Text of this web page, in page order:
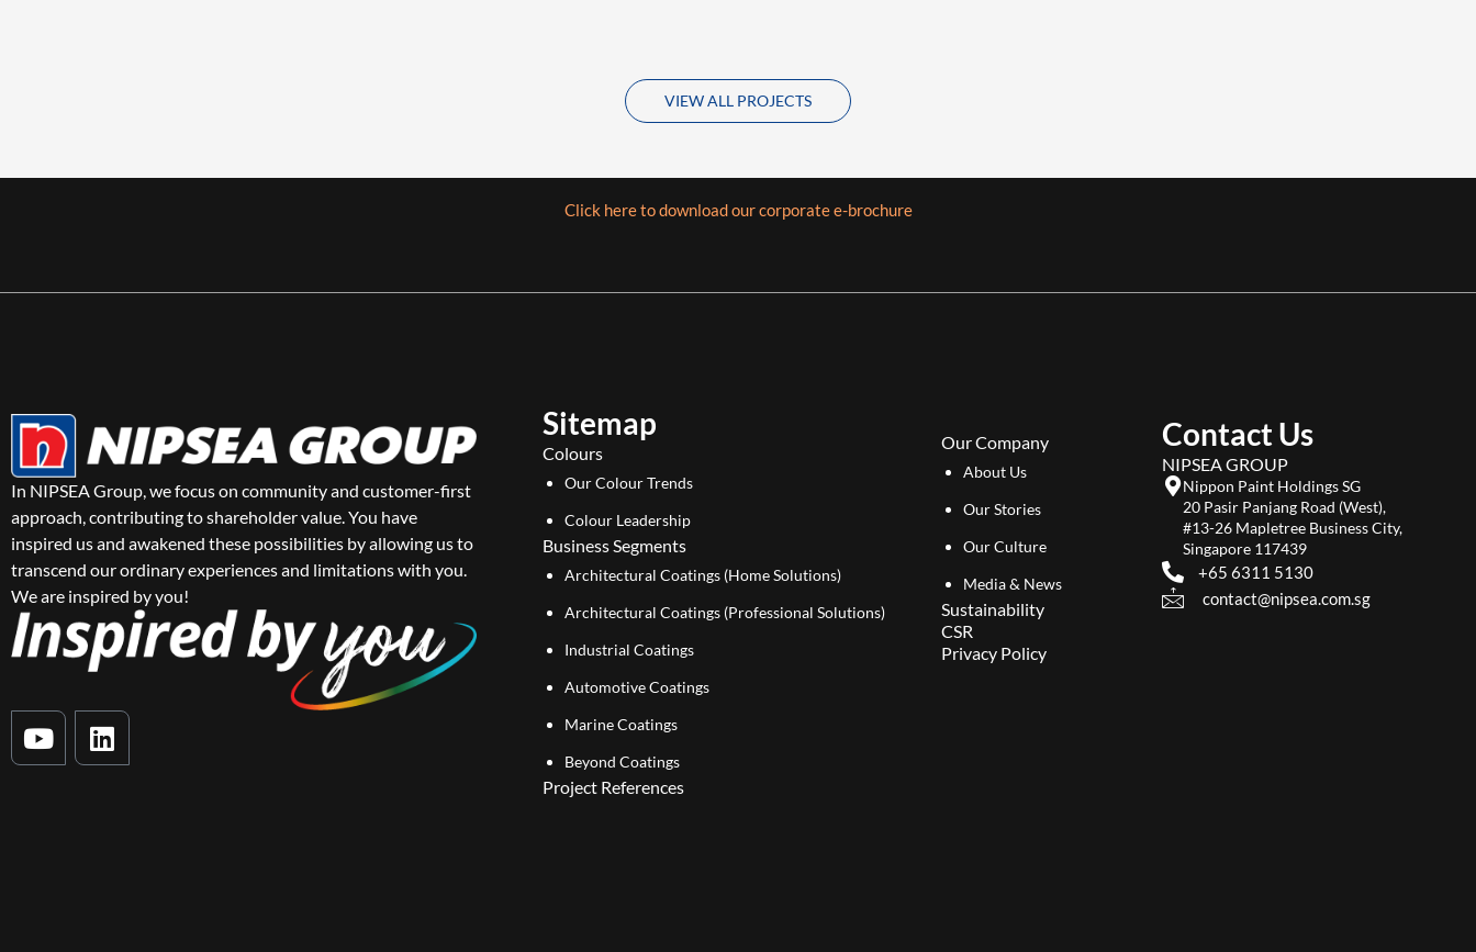
VIEW ALL PROJECTS
Click here to download our corporate e-brochure
In NIPSEA Group, we focus on community and customer-first
approach, contributing to shareholder value. You have
inspired us and awakened these possibilities by allowing us to
transcend our ordinary experiences and limitations with you.
We are inspired by you!
Y
o
L
i
Sitemap
Colours
Our Colour Trends
Colour Leadership
Business Segments
Architectural Coatings (Home Solutions)
Architectural Coatings (Professional Solutions)
Industrial Coatings
Automotive Coatings
Marine Coatings
Beyond Coatings
Project References
Our Company
About Us
Our Stories
Our Culture
Media & News
Sustainability
CSR
Privacy Policy
Contact Us
NIPSEA GROUP
Nippon Paint Holdings SG
20 Pasir Panjang Road (West),
#13-26 Mapletree Business City,
Singapore 117439
+65 6311 5130
contact@nipsea.com.sg